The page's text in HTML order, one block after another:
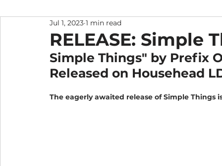
Metox Magazine (Members)
RELEASE: Simple
Jul 1, 2023 1 min read
Simple Things" by Prefix
Released on Househead
The eagerly awaited release of Simple Things